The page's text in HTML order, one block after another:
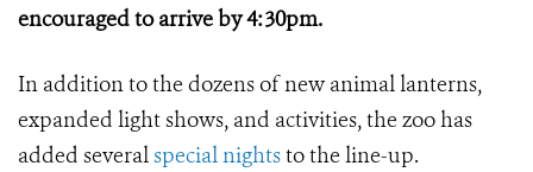
encouraged to arrive by 4:30pm.
In addition to the dozens of new animal lanterns,
expanded light shows, and activities, the zoo has
added severalspecial nightsto the line-up.